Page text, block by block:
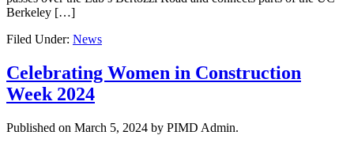
Berkeley […]
Filed Under: News
Celebrating Women in Construction
Week 2024
Published on March 5, 2024 by PIMD Admin.